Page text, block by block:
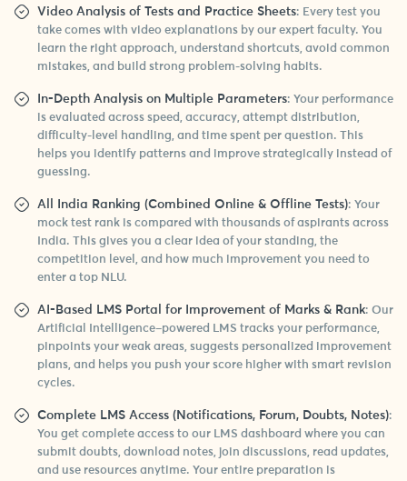
Video Analysis of Tests and Practice Sheets: Every test you
take comes with video explanations by our expert faculty. You
learn the right approach, understand shortcuts, avoid common
mistakes, and build strong problem-solving habits.
In-Depth Analysis on Multiple Parameters: Your performance
is evaluated across speed, accuracy, attempt distribution,
difficulty-level handling, and time spent per question. This
helps you identify patterns and improve strategically instead of
guessing.
All India Ranking (Combined Online & Offline Tests): Your
mock test rank is compared with thousands of aspirants across
India. This gives you a clear idea of your standing, the
competition level, and how much improvement you need to
enter a top NLU.
AI-Based LMS Portal for Improvement of Marks & Rank: Our
Artificial Intelligence–powered LMS tracks your performance,
pinpoints your weak areas, suggests personalized improvement
plans, and helps you push your score higher with smart revision
cycles.
Complete LMS Access (Notifications, Forum, Doubts, Notes):
You get complete access to our LMS dashboard where you can
submit doubts, download notes, join discussions, read updates,
and use resources anytime. Your entire preparation is